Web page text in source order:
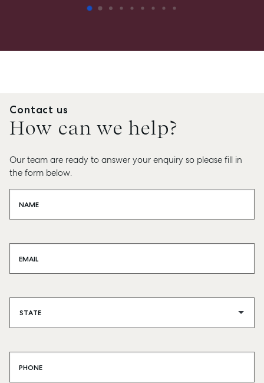
COMMERCIAL
Contact us
How can we help?
Our team are ready to answer your enquiry so please fill in
the form below.
NAME
EMAIL
PHONE